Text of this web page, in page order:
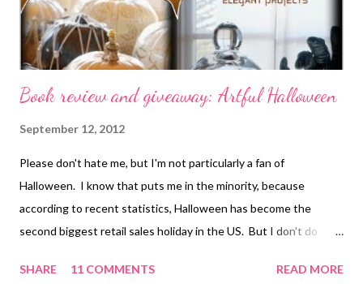
Book review and giveaway: Artful Halloween
September 12, 2012
Please don't hate me, but I'm not particularly a fan of
Halloween. I know that puts me in the minority, because
according to recent statistics, Halloween has become the
second biggest retail sales holiday in the US. But I don't do
out candy. However, I know a lot of you like to go all out, and if I
SHARE 11 COMMENTS READ MORE